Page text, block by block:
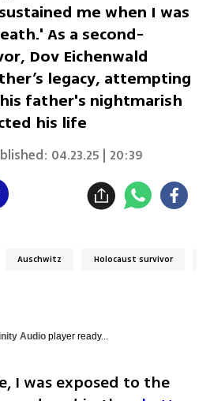
me when I was
As a second-
Dov Eichenwald
legacy, attempting
father's nightmarish
his life
04.23.25 | 20:39
Auschwitz Holocaust survivor
Audioplayer ready...
I was exposed to the